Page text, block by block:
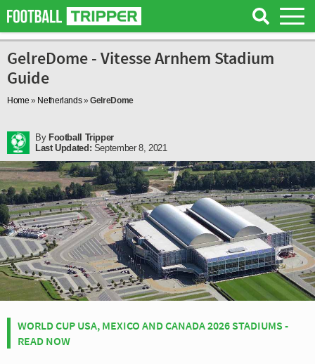
GelreDome - Vitesse Arnhem Stadium
Guide
Home » Netherlands»GelreDome
By Football Tripper
Last Updated: September 8, 2021
WORLD CUP USA, MEXICO AND CANADA 2026 STADIUMS -
READ NOW